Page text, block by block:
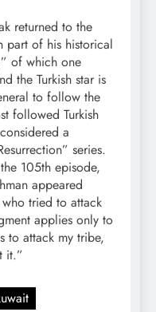
returned to the
part of his historical
of which one
the Turkish star is
to follow the
followed Turkish
a
series.
105th episode,
appeared
tried to attack
applies only to
to attack my tribe,
it.”